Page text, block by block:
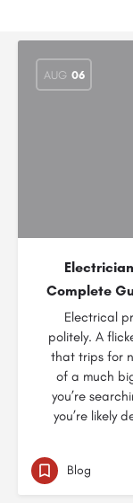
AUG 06
Complete
Electrical
politely. A
that trips for
of a much
you’re
you’re likely
Blog